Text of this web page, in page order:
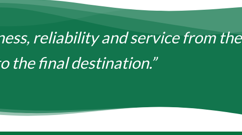
reliability and service from the
the final destination.”